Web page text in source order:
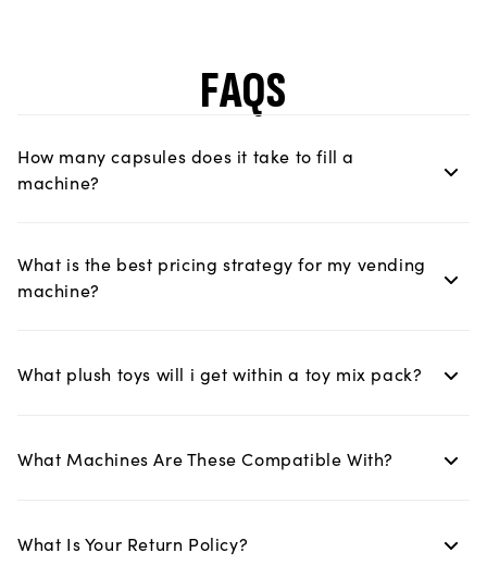
FAQS
How many capsules does it take to fill a
machine?
What is the best pricing strategy for my vending
machine?
What plush toys will i get within a toy mix pack?
What Machines Are These Compatible With?
What Is Your Return Policy?